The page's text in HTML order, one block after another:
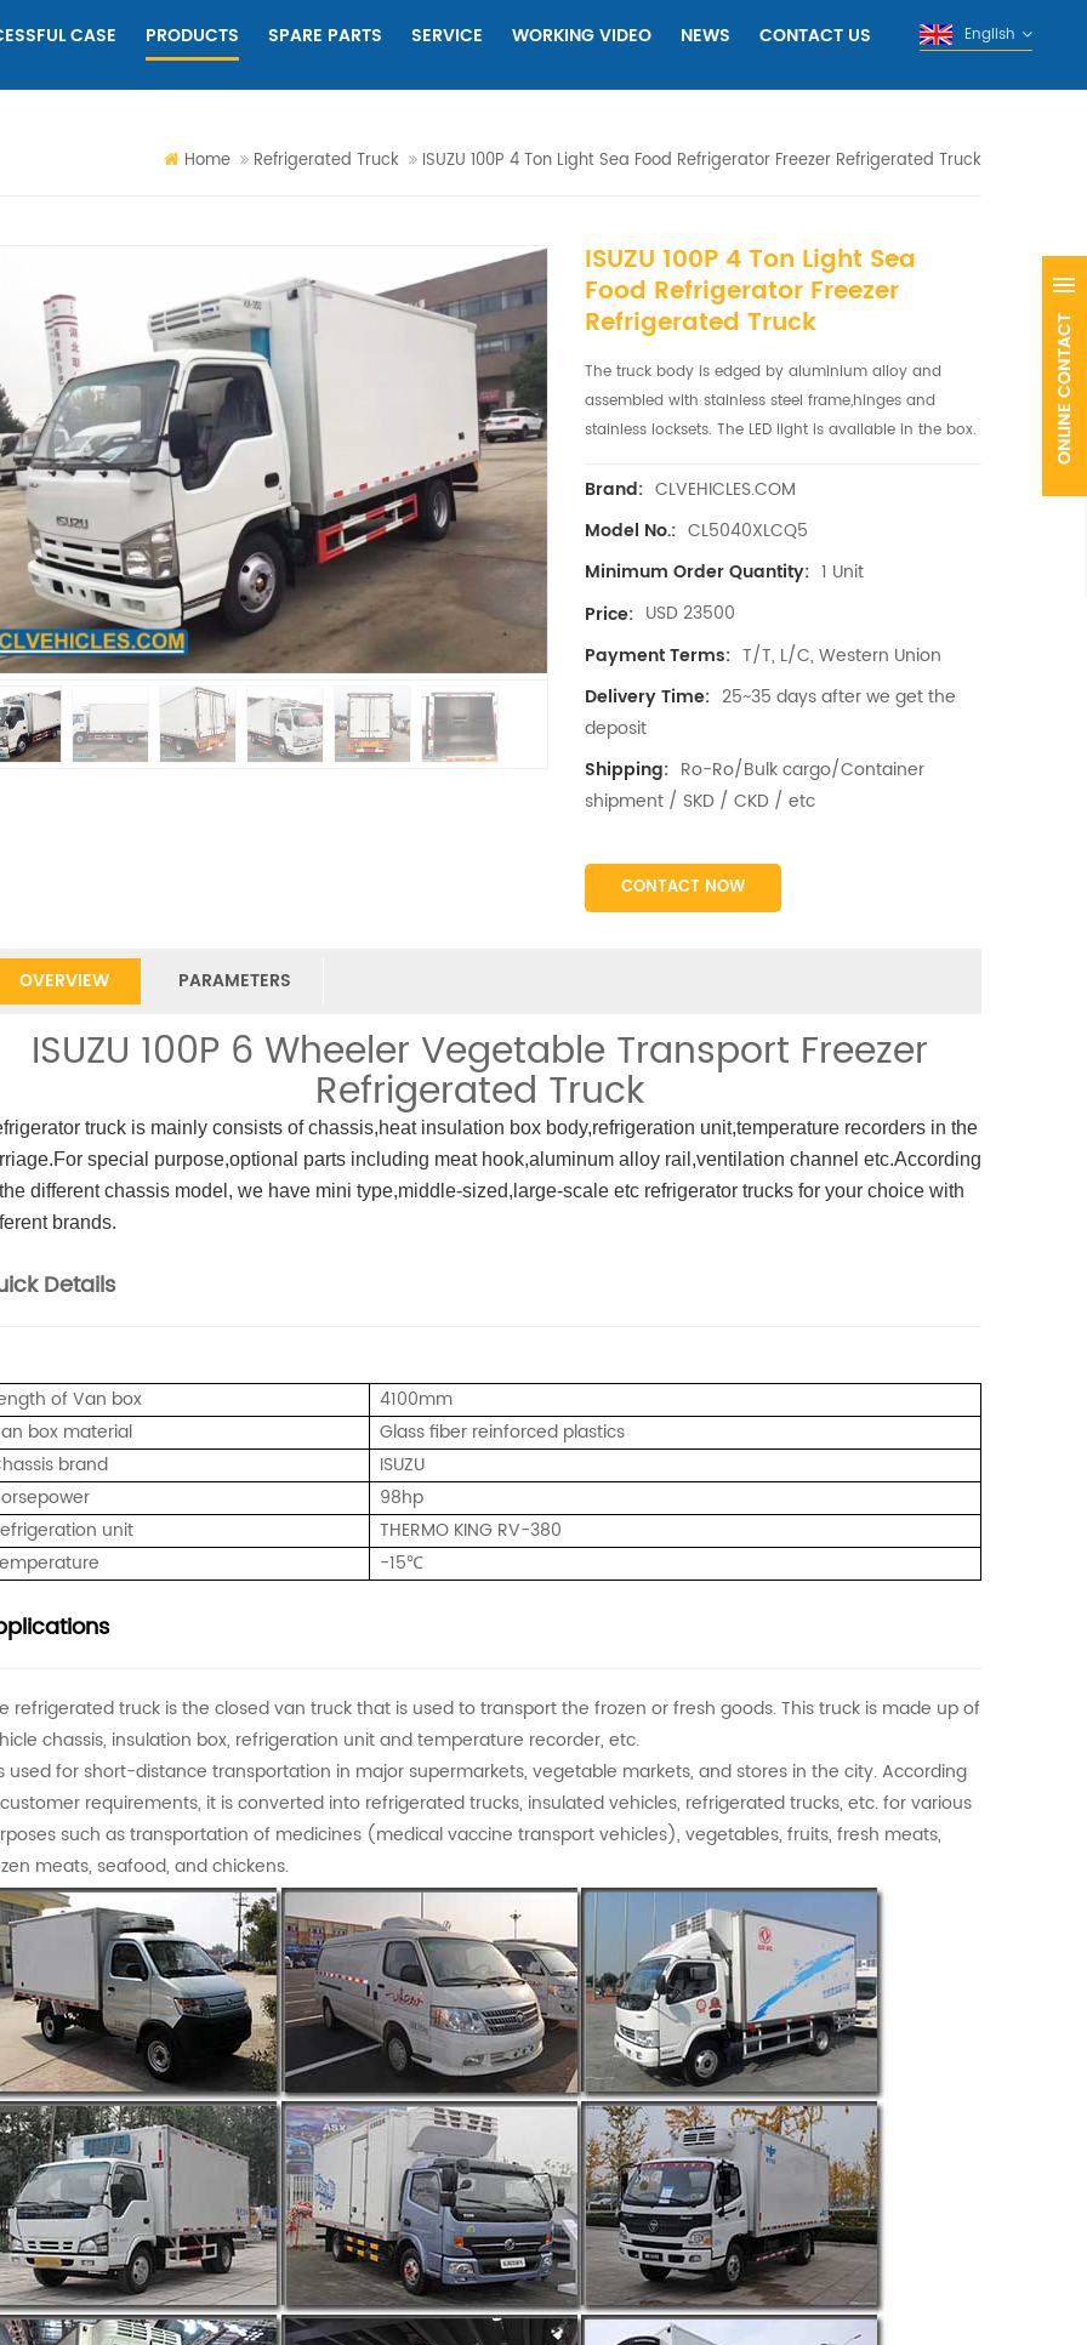
CASE PRODUCTS SPARE PARTS SERVICE WORKING VIDEO NEWS CONTACT US English
Home Refrigerated Truck ISUZU 100P 4 Ton Light Sea Food Refrigerator Freezer Refrigerated Truck
ISUZU 100P 4 Ton Light Sea
Food Refrigerator Freezer
Refrigerated Truck
The truck body is edged by aluminium alloy and
assembled with stainless steel frame,hinges and
stainless locksets. The LED light is available in the box.
Brand: CLVEHICLES.COM
Model No.: CL5040XLCQ5
Minimum Order Quantity: 1 Unit
Price: USD 23500
Payment Terms: T/T, L/C, Western Union
Delivery Time: 25~35 days after we get the
deposit
Shipping: Ro-Ro/Bulk cargo/Container
shipment / SKD / CKD / etc
CONTACT NOW
OVERVIEW PARAMETERS
ISUZU 100P 6 Wheeler Vegetable Transport Freezer
Refrigerated Truck
truck is mainly consists of chassis,heat insulation box body,refrigeration unit,temperature recorders in the
special purpose,optional parts including meat hook,aluminum alloy rail,ventilation channel etc.According
different chassis model, we have mini type,middle-sized,large-scale etc refrigerator trucks for your choice with
brands.
Details
of Van box
4100mm
box material
Glass fiber reinforced plastics
brand
ISUZU
98hp
unit
THERMO KING RV-380
-15℃
refrigerated truck is the closed van truck that is used to transport the frozen or fresh goods. This truck is made up of
chassis, insulation box, refrigeration unit and temperature recorder, etc.
used for short-distance transportation in major supermarkets, vegetable markets, and stores in the city. According
requirements, it is converted into refrigerated trucks, insulated vehicles, refrigerated trucks, etc. for various
such as transportation of medicines (medical vaccine transport vehicles), vegetables, fruits, fresh meats,
meats, seafood, and chickens.